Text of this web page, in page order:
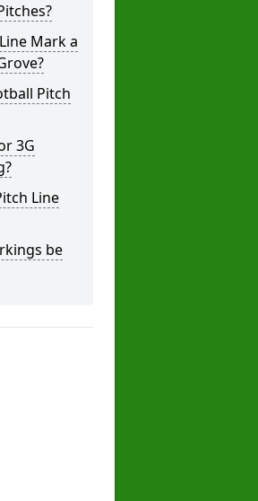
Mark a
Pitch
3G
Line
be